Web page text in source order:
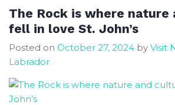
The Rock is where nature
fell in love St. John’s
Posted on October 27, 2024 by Visit
Labrador